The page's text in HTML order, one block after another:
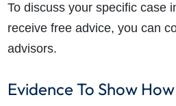
To discuss your specific case
receive free advice, you can
advisors.
Evidence To Show